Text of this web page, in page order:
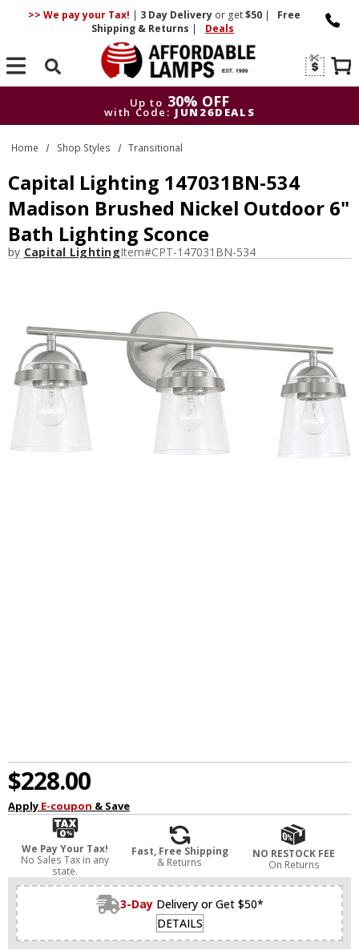
>> We pay your Tax! | 3 DayDelivery or get$50 |
Free
Shipping & Returns | Deals
Search
Up to 30% OFF
with Code: JUN26DEALS
Up to
30% OFF
with Code: JUN26DEALS
Home Shop Styles Transitional
Capital Lighting 147031BN-534
Madison Brushed Nickel Outdoor 6"
Bath Lighting Sconce
by Capital LightingItem#CPT-147031BN-534
$228.00
Apply E-coupon & Save
We Pay Your Tax!
No Sales Tax in any
state.
Fast, Free Shipping
& Returns
NO RESTOCK FEE
On Returns
3-Day Delivery or Get $50*
DETAILS